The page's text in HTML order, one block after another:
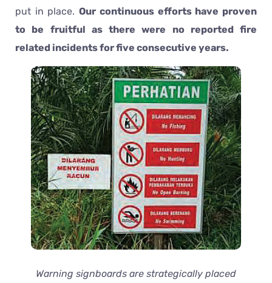
put in place. Our continuous efforts have proven
to be fruitful as there were no reported fire
related incidents for five consecutive years.
Warning signboards are strategically placed